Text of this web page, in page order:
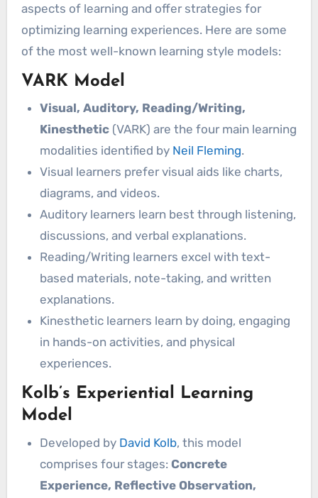
aspects of learning and offer strategies for
optimizing learning experiences. Here are some
of the most well-known learning style models:
VARK Model
Visual, Auditory, Reading/Writing,
Kinesthetic(VARK) are the four main learning
modalities identified by Neil Fleming.
Visual learners prefer visual aids like charts,
diagrams, and videos.
Auditory learners learn best through listening,
discussions, and verbal explanations.
Reading/Writing learners excel with text-
based materials, note-taking, and written
explanations.
Kinesthetic learners learn by doing, engaging
in hands-on activities, and physical
experiences.
Kolb’s Experiential Learning
Model
Developed by David Kolb, this model
comprises four stages: Concrete
Experience, Reflective Observation,